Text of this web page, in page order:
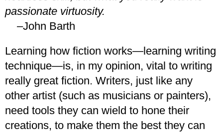
passionate virtuosity.
–John Barth
Learning how fiction works—learning writing
technique—is, in my opinion, vital to writing
really great fiction. Writers, just like any
other artist (such as musicians or painters),
need tools they can wield to hone their
creations, to make them the best they can